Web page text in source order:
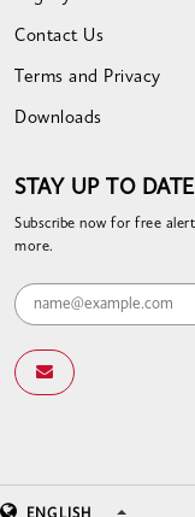
Contact Us
Terms and Privacy
Downloads
STAY UP TO DATE
Subscribe now for free
more.